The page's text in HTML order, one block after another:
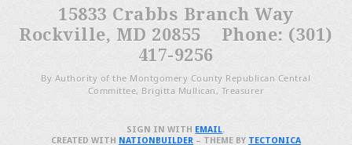
15833 Crabbs Branch Way
Rockville, MD 20855 Phone: (301)
417-9256
By Authority of the Montgomery County Republican Central
Committee, Brigitta Mullican, Treasurer
SIGN IN WITH EMAIL.
CREATED WITH NATIONBUILDER– THEME BY TECTONICA